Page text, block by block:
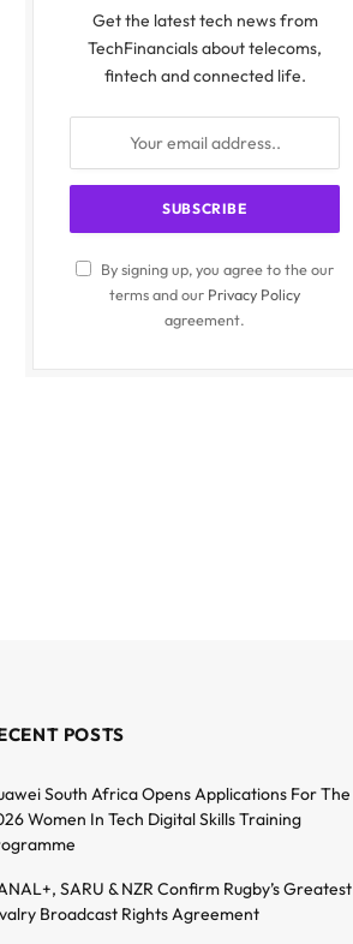
Get the latest tech news from
TechFinancials about telecoms,
fintech and connected life.
By signing up, you agree to the our
terms and our Privacy Policy
agreement.
POSTS
South Africa Opens Applications For The
Women In Tech Digital Skills Training
SARU & NZR Confirm Rugby’s Greatest
Broadcast Rights Agreement